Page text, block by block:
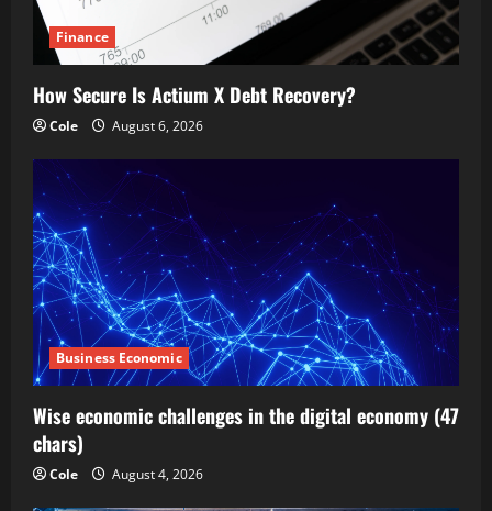
Finance
How Secure Is Actium X Debt Recovery?
Cole August 6, 2026
Business Economic
Wise economic challenges in the digital economy (47
chars)
Cole August 4, 2026